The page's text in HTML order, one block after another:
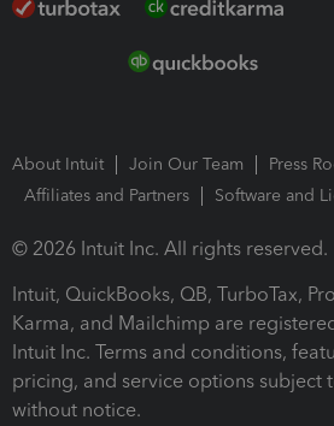
About Intuit Join Our Team
Press
Affiliates and Partners
Software and
© 2026 Intuit Inc. All rights reserved.
Intuit, QuickBooks, QB, TurboTax,
Karma, and Mailchimp are
Intuit Inc. Terms and conditions,
pricing, and service options subject
without notice.